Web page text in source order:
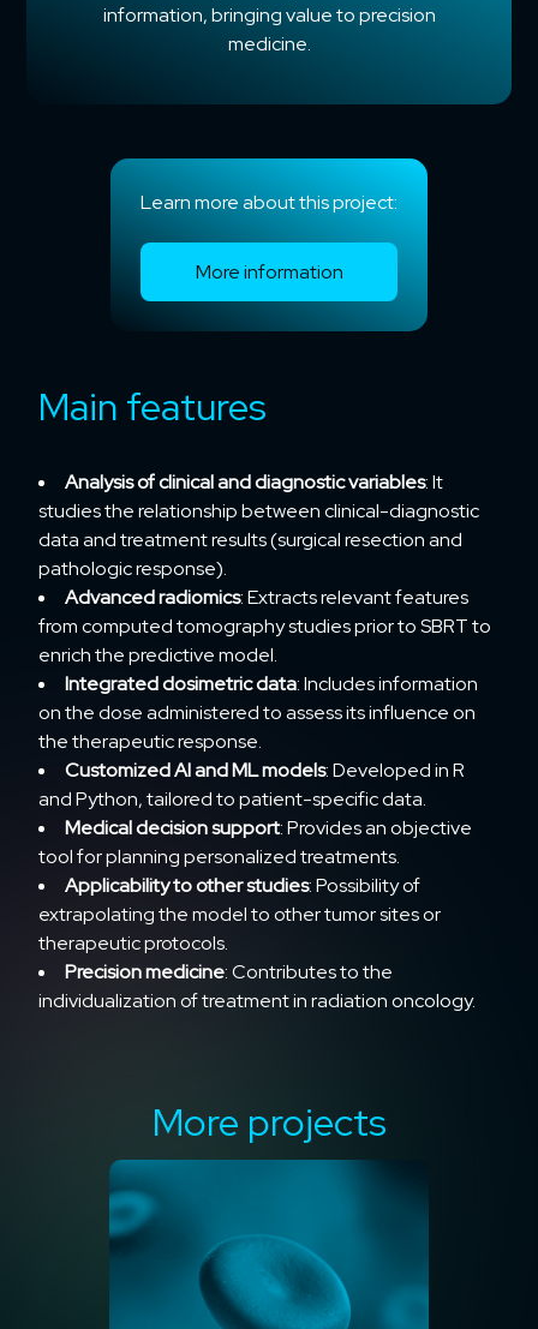
information, bringing value to precision
medicine.
Learn more about this project:
More information
Main features
Analysis of clinical and diagnostic variables: It
studies the relationship between clinical-diagnostic
data and treatment results (surgical resection and
pathologic response).
Advanced radiomics: Extracts relevant features
from computed tomography studies prior to SBRT to
enrich the predictive model.
Integrated dosimetric data: Includes information
on the dose administered to assess its influence on
the therapeutic response.
Customized AI and ML models: Developed in R
and Python, tailored to patient-specific data.
Medical decision support: Provides an objective
tool for planning personalized treatments.
Applicability to other studies: Possibility of
extrapolating the model to other tumor sites or
therapeutic protocols.
Precision medicine: Contributes to the
individualization of treatment in radiation oncology.
More projects